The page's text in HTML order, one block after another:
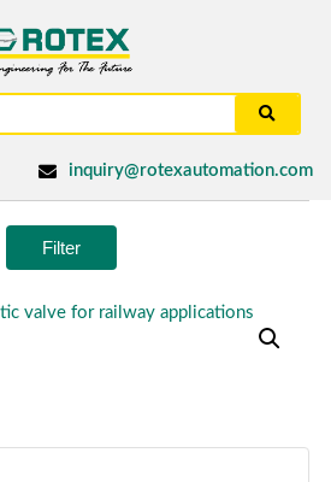
inquiry@rotexautomation.com
Filter